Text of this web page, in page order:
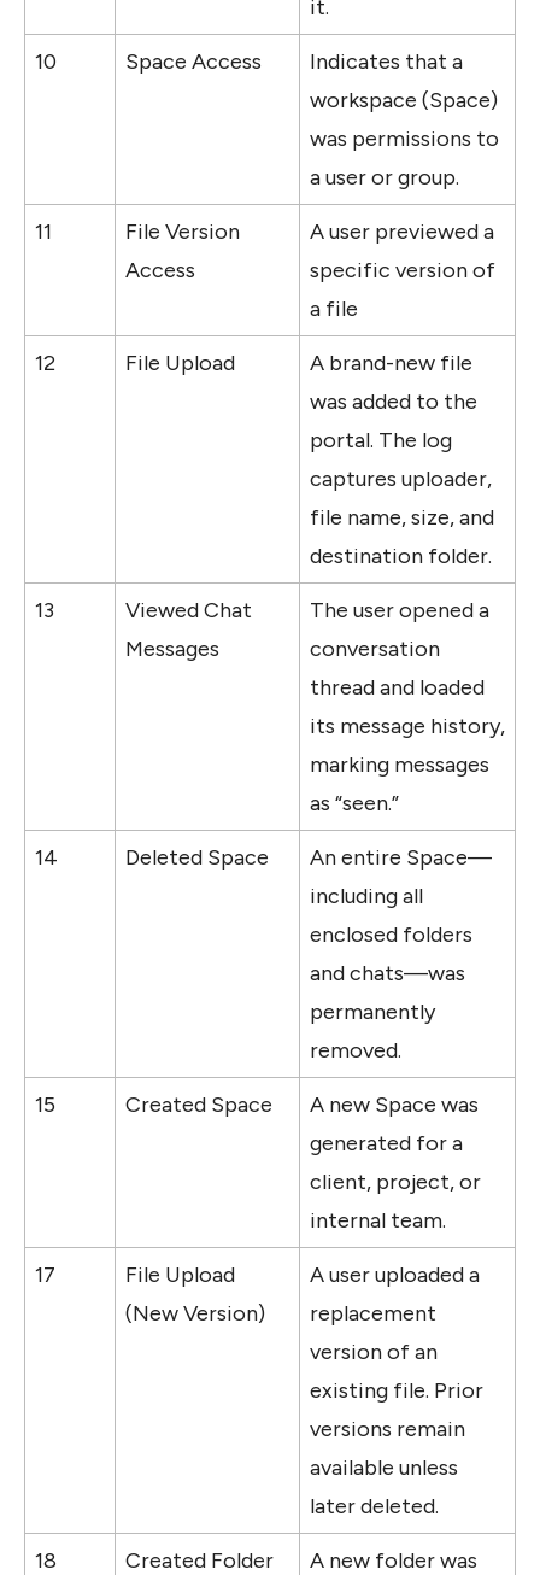
it.
10 Space Access
Indicates that a
workspace (Space)
was permissions to
a user or group.
11
File Version
Access
A user previewed a
specific version of
a file
12 File Upload
A brand-new file
was added to the
portal. The log
captures uploader,
file name, size, and
destination folder.
13
Viewed Chat
Messages
The user opened a
conversation
thread and loaded
its message history,
marking messages
as “seen.”
14 Deleted Space
An entire Space—
including all
enclosed folders
and chats—was
permanently
removed.
15 Created Space
A new Space was
generated for a
client, project, or
internal team.
17
File Upload
(New Version)
A user uploaded a
replacement
version of an
existing file. Prior
versions remain
available unless
later deleted.
18 Created Folder
A new folder was